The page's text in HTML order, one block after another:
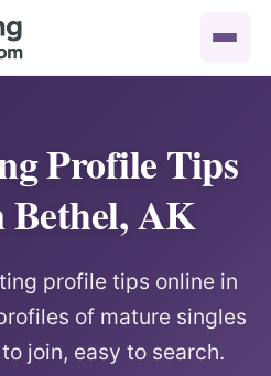
Profile Tips
Bethel, AK
profile tips online in
of mature singles
join, easy to search.